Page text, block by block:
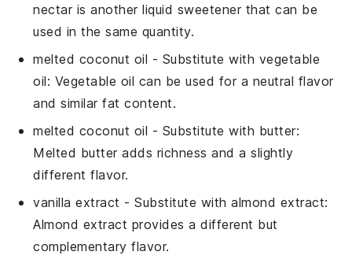
nectar is another liquid sweetener that can be
used in the same quantity.
melted coconut oil - Substitute with vegetable
oil: Vegetable oil can be used for a neutral flavor
and similar fat content.
melted coconut oil - Substitute with butter:
Melted butter adds richness and a slightly
different flavor.
vanilla extract - Substitute withalmond extract:
Almond extract provides a different but
complementary flavor.